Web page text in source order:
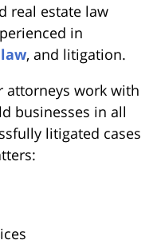
real estate law
in
, and litigation.
attorneys work with
businesses in all
litigated cases